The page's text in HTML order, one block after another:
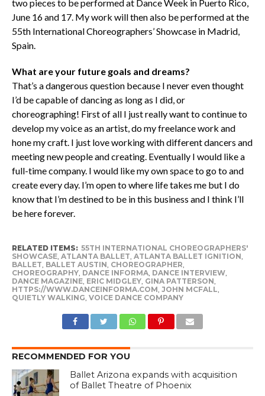
two pieces to be performed at Dance Week in Puerto Rico,
June 16 and 17. My work will then also be performed at the
55th International Choreographers’ Showcase in Madrid,
Spain.
What are your future goals and dreams?
That’s a dangerous question because I never even thought
I’d be capable of dancing as long as I did, or
choreographing! First of all I just really want to continue to
develop my voice as an artist, do my freelance work and
hone my craft. I just love working with different dancers and
meeting new people and creating. Eventually I would like a
full-time company. I would like my own space to go to and
create every day. I’m open to where life takes me but I do
know that I’m destined to be in this business and I think I’ll
be here forever.
RELATED ITEMS: 55TH INTERNATIONAL CHOREOGRAPHERS'
SHOWCASE, ATLANTA BALLET ATLANTA BALLET IGNITION
BALLET BALLET AUSTIN CHOREOGRAPHER
CHOREOGRAPHY, DANCE INFORMA, DANCE INTERVIEW,
DANCE MAGAZINE, ERIC MIDGLEY, GINA PATTERSON
HTTPS://WWW.DANCEINFORMA.COM JOHN MCFALL
QUIETLY WALKING VOICE DANCE COMPANY
RECOMMENDED FOR YOU
Ballet Arizona expands with acquisition
of Ballet Theatre of Phoenix